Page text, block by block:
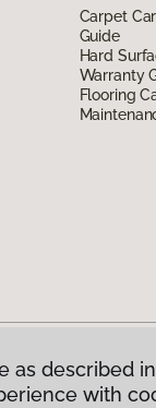
Carpet
Guide
Hard
Warranty
Flooring
All Rights Reserved
described
with